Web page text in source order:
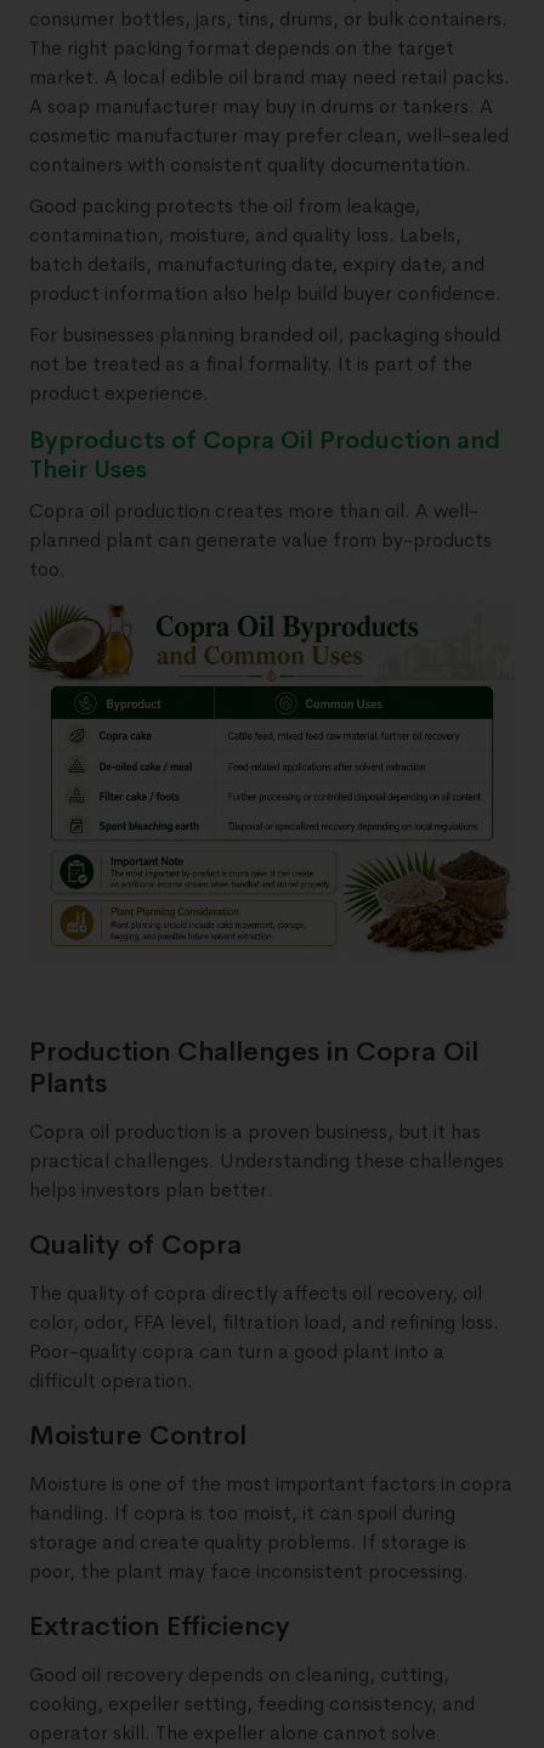
consumer bottles, jars, tins, drums, or bulk containers.
The right packing format depends on the target
market. A local edible oil brand may need retail packs.
A soap manufacturer may buy in drums or tankers. A
cosmetic manufacturer may prefer clean, well-sealed
containers with consistent quality documentation.
Good packing protects the oil from leakage,
contamination, moisture, and quality loss. Labels,
batch details, manufacturing date, expiry date, and
product information also help build buyer confidence.
For businesses planning branded oil, packaging should
not be treated as a final formality. It is part of the
product experience.
Byproducts of Copra Oil Production and
Their Uses
Copra oil production creates more than oil. A well-
planned plant can generate value from by-products
too.
Production Challenges in Copra Oil
Plants
Copra oil production is a proven business, but it has
practical challenges. Understanding these challenges
helps investors plan better.
Quality of Copra
The quality of copra directly affects oil recovery, oil
color, odor, FFA level, filtration load, and refining loss.
Poor-quality copra can turn a good plant into a
difficult operation.
Moisture Control
Moisture is one of the most important factors in copra
handling. If copra is too moist, it can spoil during
storage and create quality problems. If storage is
poor, the plant may face inconsistent processing.
Extraction Efficiency
Good oil recovery depends on cleaning, cutting,
cooking, expeller setting, feeding consistency, and
operator skill. The expeller alone cannot solve